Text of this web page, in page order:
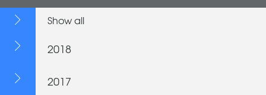
Show all
2018
2017